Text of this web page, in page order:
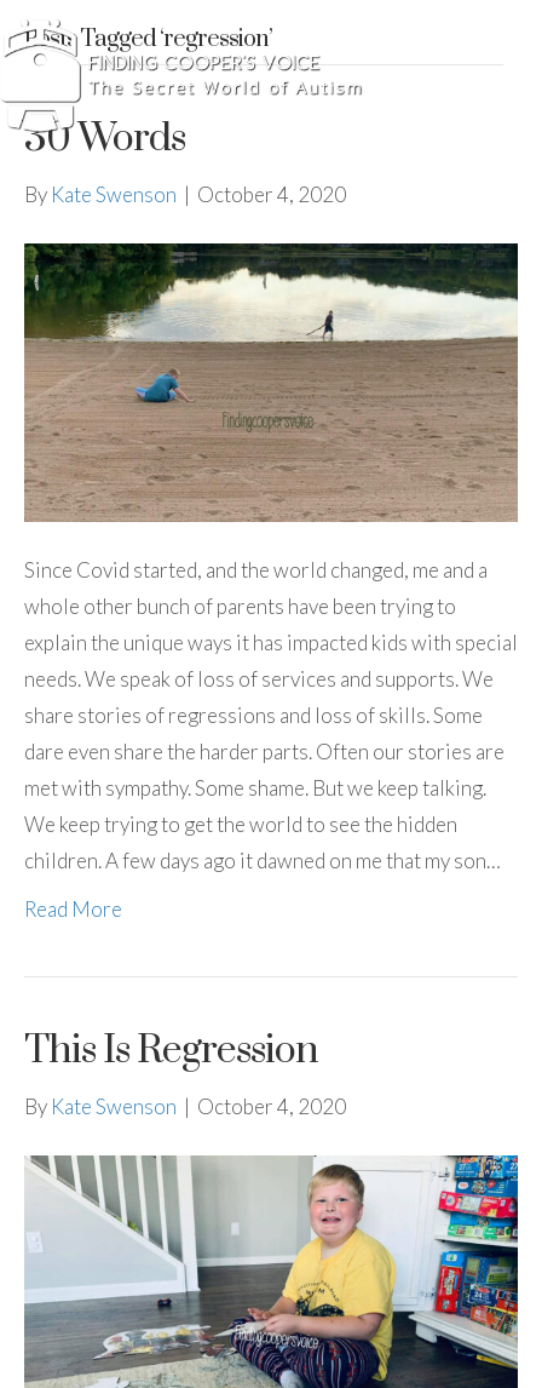
Posts Tagged ‘regression’
30 Words
By Kate Swenson | October 4, 2020
Since Covid started, and the world changed, me and a
whole other bunch of parents have been trying to
explain the unique ways it has impacted kids with special
needs. We speak of loss of services and supports. We
share stories of regressions and loss of skills. Some
dare even share the harder parts. Often our stories are
met with sympathy. Some shame. But we keep talking.
We keep trying to get the world to see the hidden
children. A few days ago it dawned on me that my son…
Read More
This Is Regression
By Kate Swenson | October 4, 2020